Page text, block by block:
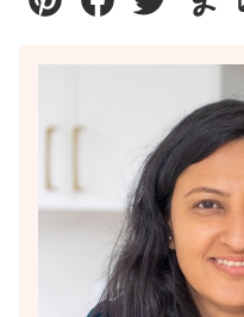
Pin Facebook
Tweet